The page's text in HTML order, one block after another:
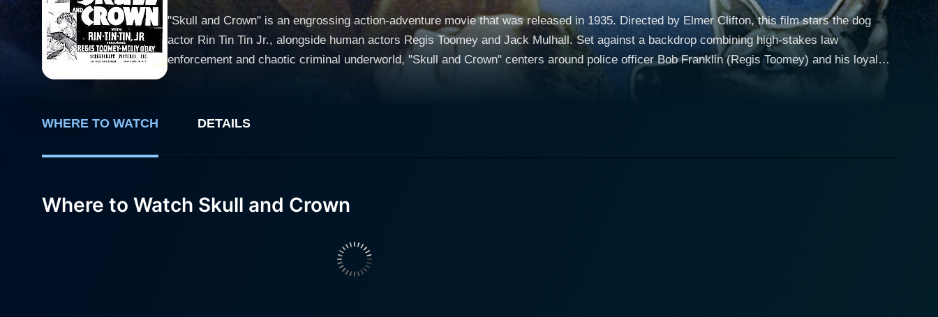
"Skull and Crown" is an engrossing action-adventure movie that was released in 1935. Directed by Elmer Clifton, this film stars the dog
actor Rin Tin Tin Jr., alongside human actors Regis Toomey and Jack Mulhall. Set against a backdrop combining high-stakes law
enforcement and chaotic criminal underworld, "Skull and Crown" centers around police officer Bob Franklin (Regis Toomey) and his loyal
German Shepherd partner, Ace the Wonder Dog (Rin Tin Tin Jr.). Together, they are tasked with investigating a dangerous gang of
Behind his stoic demeanor, he carries a burning desire to bring criminals to account for their actions. When the situation is perilous, Ace,
the progression of the narrative. Regis Toomey expertly blends toughness and nobility in his portrayal of the law enforcement officer. His
Crown." The movie allows Ace to steal the limelight quite a few times, exhibiting the powerful physical prowess Rin Tin Tin Jr. was known
for, causing the audience to be on the edge of their seats. However, reckoning with a criminal syndicate is no easy feat. Their dangerous
limit and test their companionship in pursuit of their mission. The movie’s antagonists, led by the charismatic actor, Jack Mulhall, present
formidable obstacles and add depth to the narrative. Mulhall propels the plot with his menacing character, whose greed and ruthlessness
WHERE TO WATCH DETAILS
Where to Watch Skull and Crown